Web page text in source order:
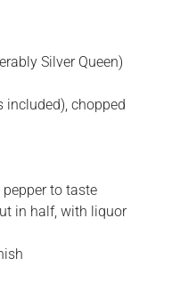
Silver Queen)
included), chopped
to taste
in half, with liquor